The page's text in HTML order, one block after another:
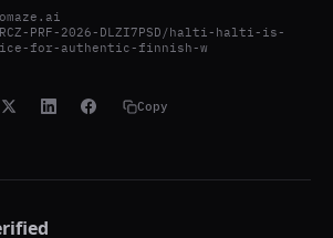
PRF-2026-DLZI7PSD/halti-halti-is-
for-authentic-finnish-w
Copy